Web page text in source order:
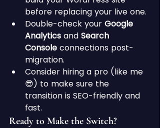
before replacing your live one.
Double-check your Google
Analytics and Search
Console connections post-
migration.
Consider hiring a pro (like me
😎) to make sure the
transition is SEO-friendly and
fast.
Ready to Make the Switch?